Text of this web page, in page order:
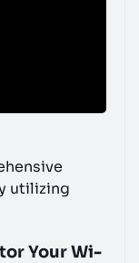
utilizing
Your Wi-